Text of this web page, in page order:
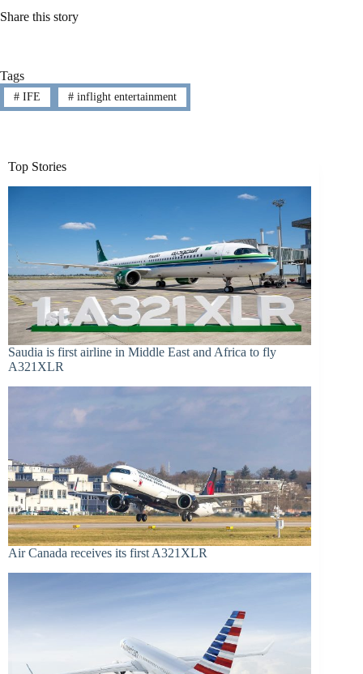
Share this story
Tags
#IFE #inflight entertainment
Top Stories
Saudia is first airline in Middle East and Africa to fly
A321XLR
Air Canada receives its first A321XLR